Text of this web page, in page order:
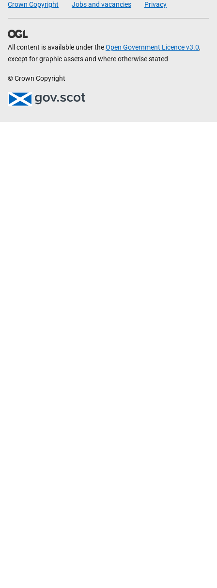
Crown Copyright Jobs and vacancies Privacy
All content is available under theOpen Government Licence v3.0,
except for graphic assets and where otherwise stated
© Crown Copyright